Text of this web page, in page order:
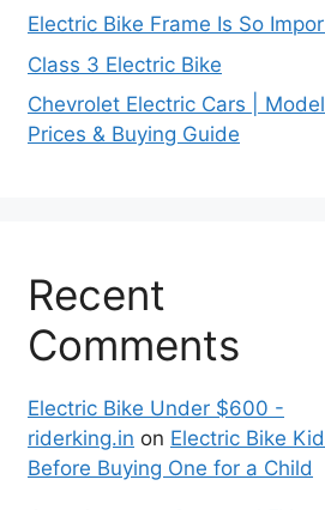
Electric Bike Frame Is So
Class 3 Electric Bike
Chevrolet Electric Cars |
Prices & Buying Guide
Recent
Comments
Electric Bike Under $600 -
riderking.in on Electric Bike
Before Buying One for a Child